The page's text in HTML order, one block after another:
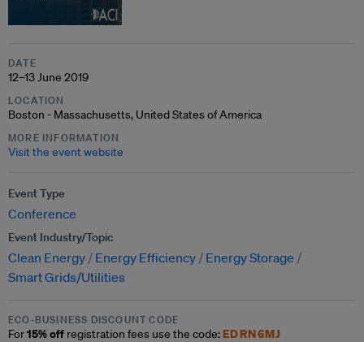
DATE
12–13 June 2019
LOCATION
Boston - Massachusetts, United States of America
MORE INFORMATION
Visit the event website
Event Type
Conference
Event Industry/Topic
Clean Energy Energy Efficiency
Energy Storage
Smart Grids/Utilities
ECO-BUSINESS DISCOUNT CODE
For15% off registration fees use the code:EDRN6MJ